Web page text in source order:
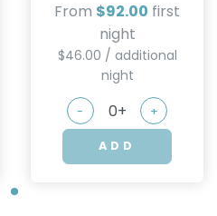
From $92.00 first
night
$46.00 / additional
night
- +
ADD